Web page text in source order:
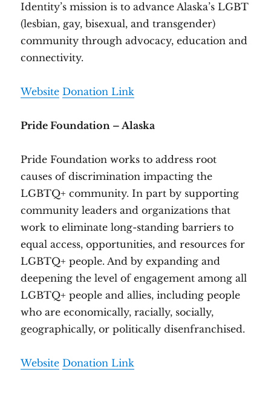
Identity’s mission is to advance Alaska’s LGBT
(lesbian, gay, bisexual, and transgender)
community through advocacy, education and
connectivity.
Website Donation Link
Pride Foundation – Alaska
Pride Foundation works to address root
causes of discrimination impacting the
LGBTQ+ community. In part by supporting
community leaders and organizations that
work to eliminate long-standing barriers to
equal access, opportunities, and resources for
LGBTQ+ people. And by expanding and
deepening the level of engagement among all
LGBTQ+ people and allies, including people
who are economically, racially, socially,
geographically, or politically disenfranchised.
Website Donation Link